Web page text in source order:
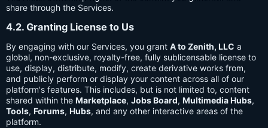
share through the Services.
4.2. Granting License to Us
By engaging with our Services, you grant A to Zenith, LLC a
global, non-exclusive, royalty-free, fully sublicensable license to
use, display, distribute, modify, create derivative works from,
and publicly perform or display your content across all of our
platform's features. This includes, but is not limited to, content
shared within the Marketplace, Jobs Board, Multimedia Hubs,
Tools, Forums, Hubs, and any other interactive areas of the
platform.